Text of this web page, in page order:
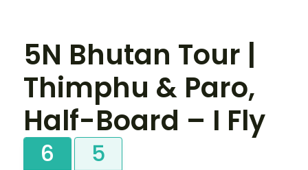
5N Bhutan Tour |
Thimphu & Paro,
Half-Board – I Fly
6 5